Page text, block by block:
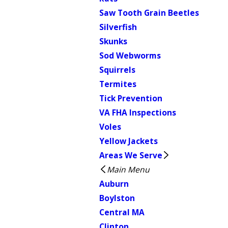
Saw Tooth Grain Beetles
Silverfish
Skunks
Sod Webworms
Squirrels
Termites
Tick Prevention
VA FHA Inspections
Voles
Yellow Jackets
Areas We Serve
Main Menu
Auburn
Boylston
Central MA